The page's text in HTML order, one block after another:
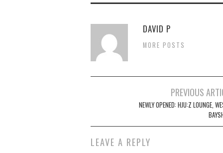
DAVID P
MORE POSTS
PREVIOUS
NEWLY OPENED: HJU:Z LOUNGE,
LEAVE A REPLY